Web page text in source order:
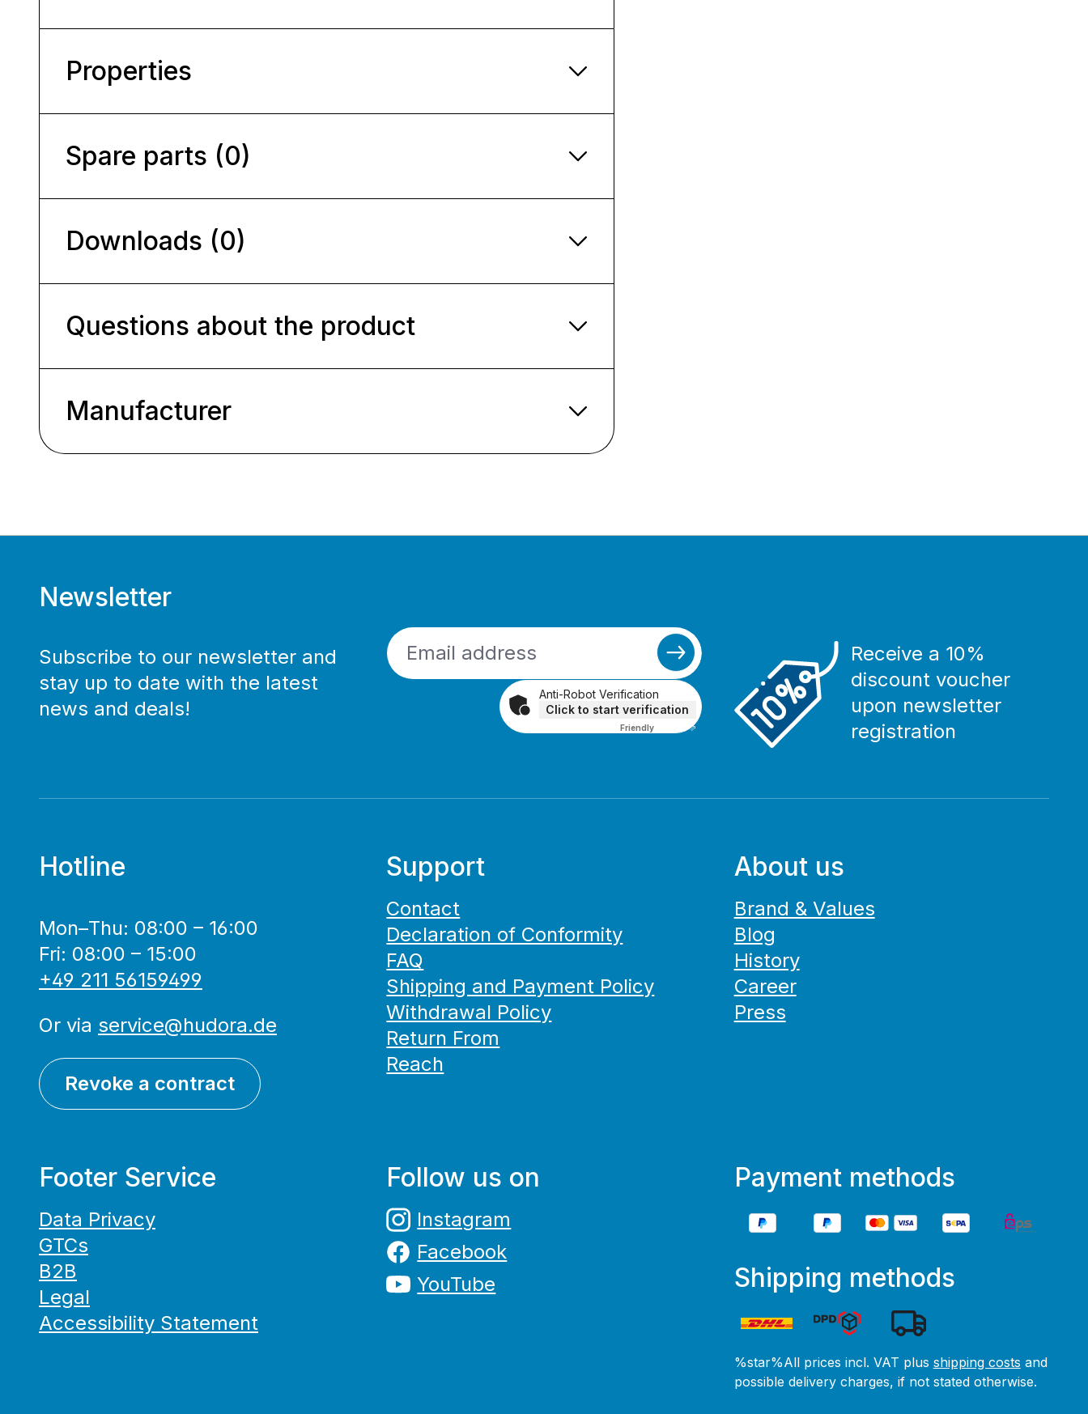
Properties
Spare parts (0)
Downloads (0)
Questions about the product
Manufacturer
Newsletter
Subscribe to our newsletter and
stay up to date with the latest
news and deals!
Anti-Robot Verification
Click to start verification
FriendlyCaptcha ⇗
Receive a 10%
discount voucher
upon newsletter
registration
Hotline
Mon–Thu: 08:00 – 16:00
Fri: 08:00 – 15:00
+49 211 56159499
Or via service@hudora.de
Revoke a contract
Support
Contact
Declaration of Conformity
FAQ
Shipping and Payment Policy
Withdrawal Policy
Return From
Reach
About us
Brand & Values
Blog
History
Career
Press
Footer Service
Data Privacy
GTCs
B2B
Legal
Accessibility Statement
Follow us on
Instagram
Facebook
YouTube
Payment methods
Shipping methods
%star%All prices incl. VAT plus shipping costs and
possible delivery charges, if not stated otherwise.